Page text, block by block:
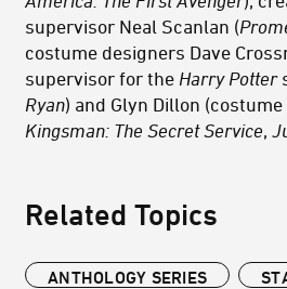
supervisor Neal Scanlan (
costume designers Dave
supervisor for the Harry Potter
Ryan) and Glyn Dillon
Kingsman: The Secret Service,
Related Topics
ANTHOLOGY SERIES